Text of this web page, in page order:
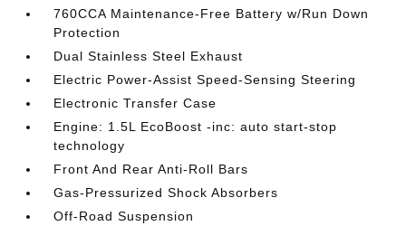
760CCA Maintenance-Free Battery w/Run Down
Protection
Dual Stainless Steel Exhaust
Electric Power-Assist Speed-Sensing Steering
Electronic Transfer Case
Engine: 1.5L EcoBoost -inc: auto start-stop
technology
Front And Rear Anti-Roll Bars
Gas-Pressurized Shock Absorbers
Off-Road Suspension